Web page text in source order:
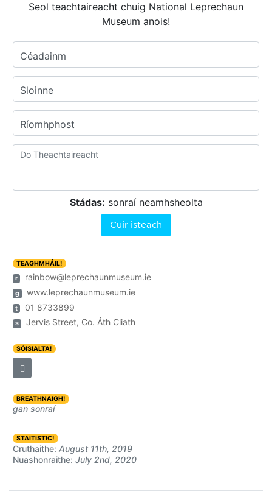
Seol teachtaireacht chuig National Leprechaun
Museum anois!
Céadainm
Sloinne
Ríomhphost
Stádas: sonraí neamhsheolta
Cuir isteach
TEAGHMHÁIL!
r
rainbow@leprechaunmuseum.ie
g www.leprechaunmuseum.ie
t 01 8733899
s Jervis Street, Co. Áth Cliath
SÓISIALTA!
BREATHNAIGH!
gan sonraí
STAITISTIC!
Cruthaithe: August 11th, 2019
Nuashonraithe: July 2nd, 2020